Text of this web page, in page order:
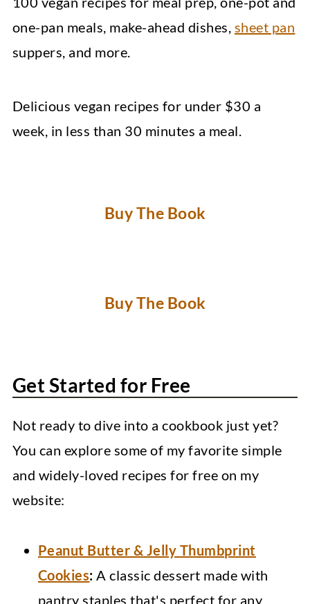
one-pan meals, make-ahead dishes, sheet pan
suppers, and more.
Delicious vegan recipes for under $30 a
week, in less than 30 minutes a meal.
Buy The Book
Buy The Book
Get Started for Free
Not ready to dive into a cookbook just yet?
You can explore some of my favorite simple
and widely-loved recipes for free on my
website:
Peanut Butter & Jelly Thumbprint
Cookies: A classic dessert made with
pantry staples that's perfect for any